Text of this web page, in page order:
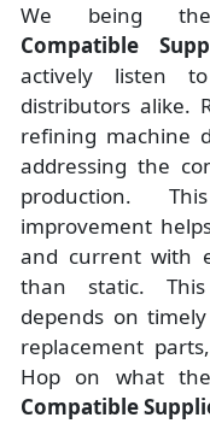
We being
Compatible
actively listen
distributors alike.
refining machine
addressing the
production.
improvement
and current with
than static.
depends on
replacement
Hop on what
Compatible